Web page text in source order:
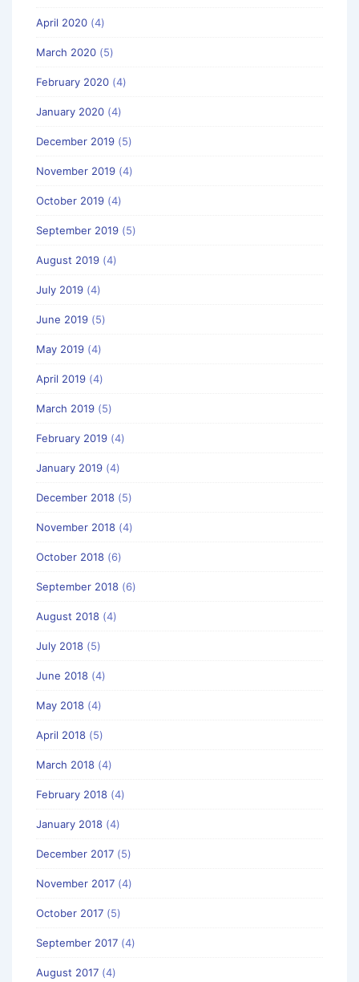
April 2020 (4)
March 2020 (5)
February 2020 (4)
January 2020 (4)
December 2019 (5)
November 2019 (4)
October 2019 (4)
September 2019 (5)
August 2019 (4)
July 2019 (4)
June 2019 (5)
May 2019 (4)
April 2019 (4)
March 2019 (5)
February 2019 (4)
January 2019 (4)
December 2018 (5)
November 2018 (4)
October 2018 (6)
September 2018 (6)
August 2018 (4)
July 2018 (5)
June 2018 (4)
May 2018 (4)
April 2018 (5)
March 2018 (4)
February 2018 (4)
January 2018 (4)
December 2017 (5)
November 2017 (4)
October 2017 (5)
September 2017 (4)
August 2017 (4)